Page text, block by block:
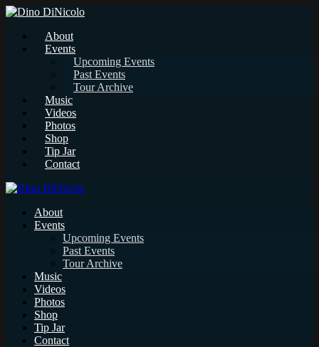
About
Events
Upcoming Events
Past Events
Tour Archive
Music
Videos
Photos
Shop
Tip Jar
Contact
About
Events
Upcoming Events
Past Events
Tour Archive
Music
Videos
Photos
Shop
Tip Jar
Contact